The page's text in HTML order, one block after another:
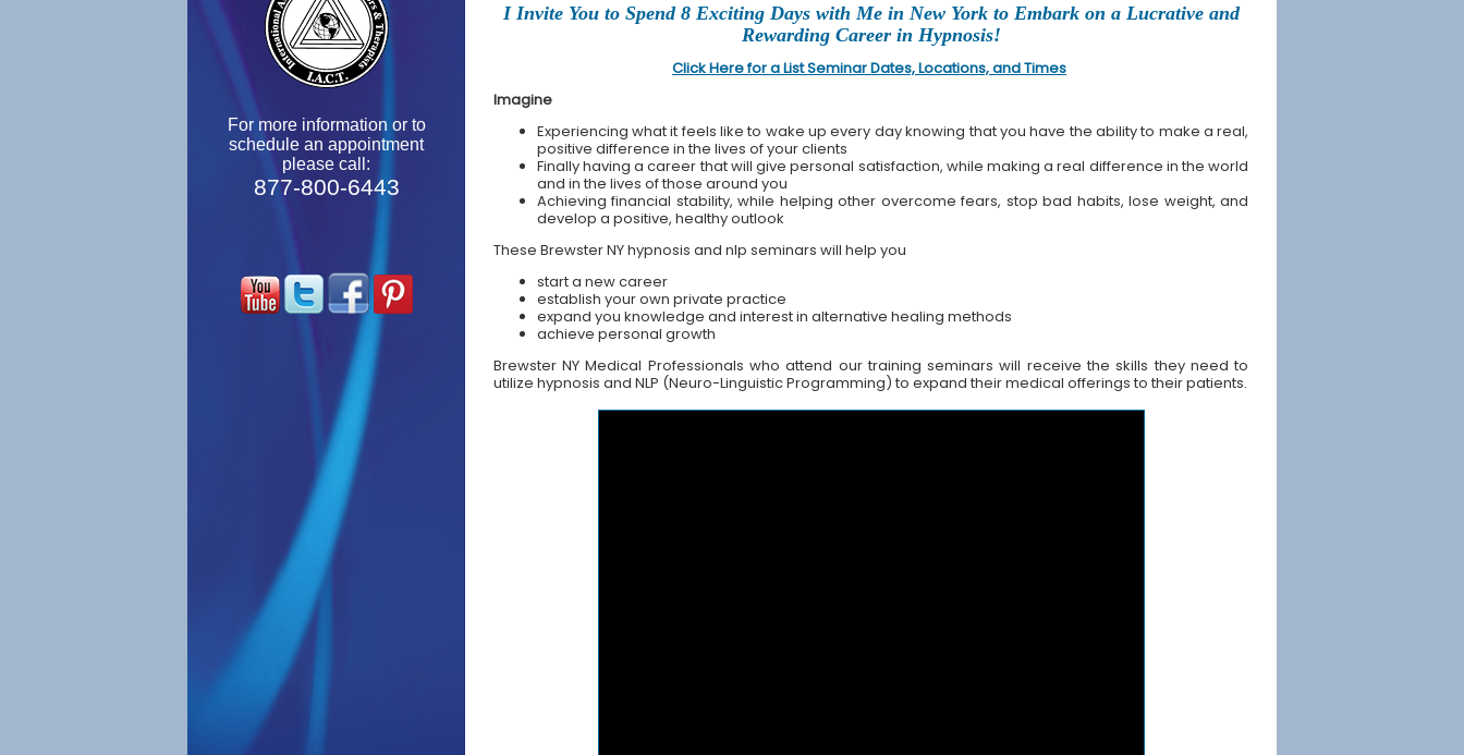
For more information or to
schedule an appointment
please call:
877-800-6443
I Invite You to Spend 8 Exciting Days with Me in New York to Embark on a Lucrative and
Rewarding Career in Hypnosis!
Click Here for a List Seminar Dates, Locations, and Times
Imagine
Experiencing what it feels like to wake up every day knowing that you have the ability to make a real,
positive difference in the lives of your clients
Finally having a career that will give personal satisfaction, while making a real difference in the world
and in the lives of those around you
Achieving financial stability, while helping other overcome fears, stop bad habits, lose weight, and
develop a positive, healthy outlook
These Brewster NY hypnosis and nlp seminars will help you
start a new career
establish your own private practice
expand you knowledge and interest in alternative healing methods
achieve personal growth
Brewster NY Medical Professionals who attend our training seminars will receive the skills they need to
utilize hypnosis and NLP (Neuro-Linguistic Programming) to expand their medical offerings to their patients.